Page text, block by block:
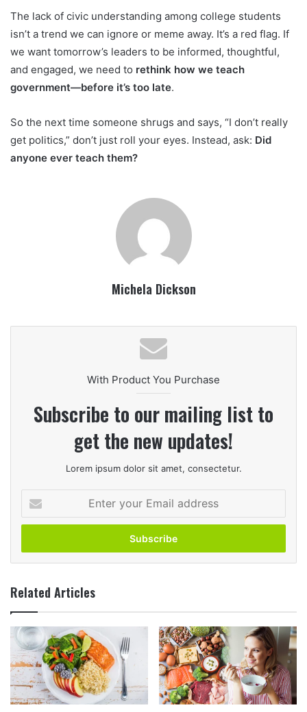
The lack of civic understanding among college students
isn’t a trend we can ignore or meme away. It’s a red flag. If
we want tomorrow’s leaders to be informed, thoughtful,
and engaged, we need to rethink how we teach
government—before it’s too late.
So the next time someone shrugs and says, “I don’t really
get politics,” don’t just roll your eyes. Instead, ask: Did
anyone ever teach them?
Michela Dickson
With Product You Purchase
Subscribe to our mailing list to
get the new updates!
Lorem ipsum dolor sit amet, consectetur.
your
Email
Related Articles